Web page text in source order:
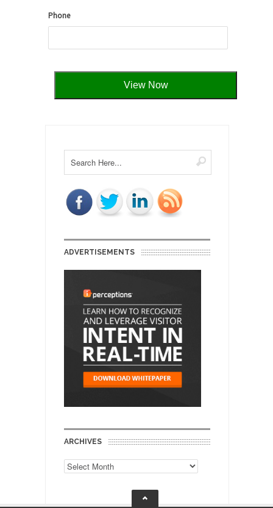
Phone
ADVERTISEMENTS
ARCHIVES
Archives